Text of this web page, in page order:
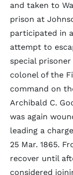
and taken to
prison at
participated in
attempt to
special
colonel of the
command on
Archibald C.
was again
leading a
25 Mar. 1865.
recover until
considered